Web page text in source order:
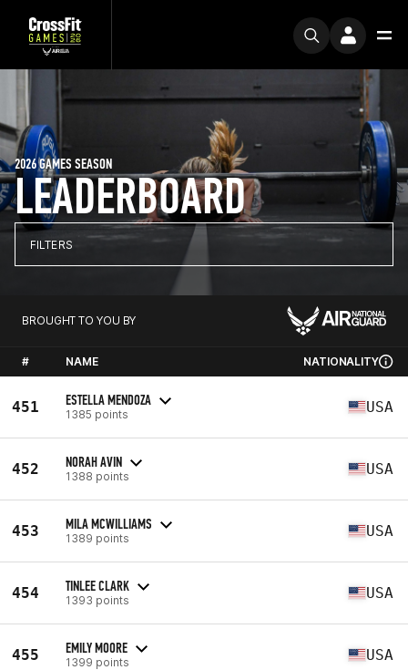
LEADERBOARD
2026 GAMES SEASON
FILTERS
BROUGHT TO YOU BY
# NAME NATIONALITY
451 ESTELLA MENDOZA
1385 points USA
452 NORAH AVIN
1388 points USA
453 MILA MCWILLIAMS
1389 points USA
454 TINLEE CLARK
1393 points USA
455 EMILY MOORE
1399 points USA